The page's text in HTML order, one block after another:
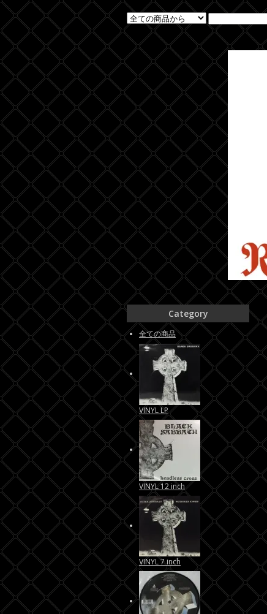
Category
全ての商品
VINYL LP
VINYL 12 inch
VINYL 7 inch